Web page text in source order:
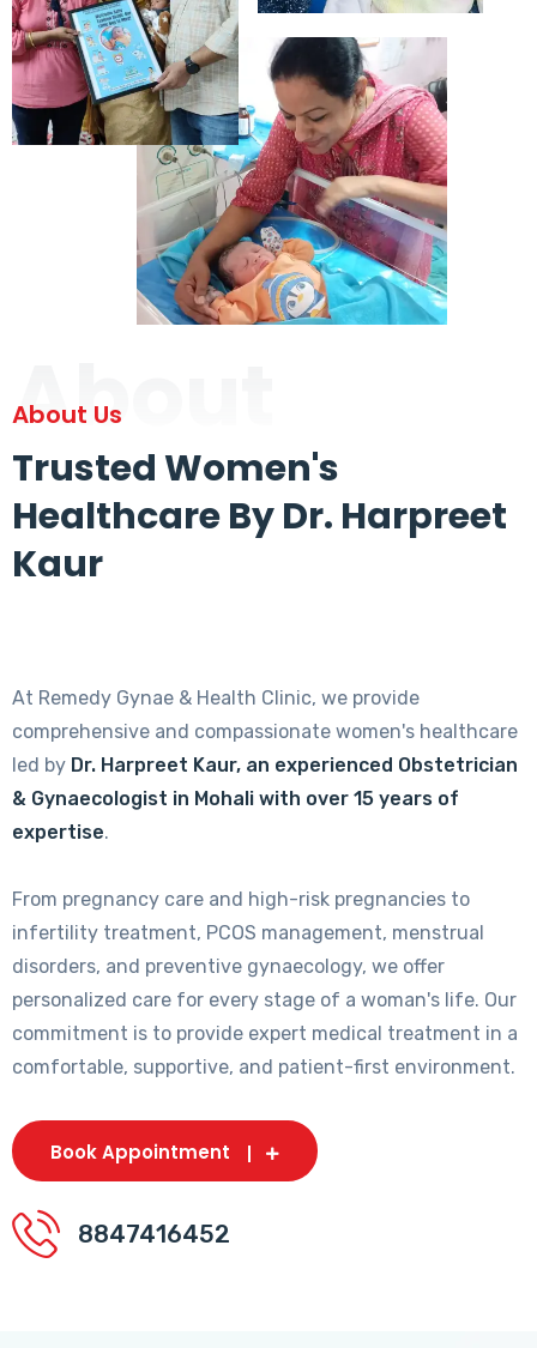
About
About Us
Trusted Women's
Healthcare By Dr. Harpreet
Kaur
At Remedy Gynae & Health Clinic, we provide
comprehensive and compassionate women's healthcare
led by Dr. Harpreet Kaur, an experienced Obstetrician
& Gynaecologist in Mohali with over 15 years of
expertise.
From pregnancy care and high-risk pregnancies to
infertility treatment, PCOS management, menstrual
disorders, and preventive gynaecology, we offer
personalized care for every stage of a woman's life. Our
commitment is to provide expert medical treatment in a
comfortable, supportive, and patient-first environment.
Book Appointment
8847416452